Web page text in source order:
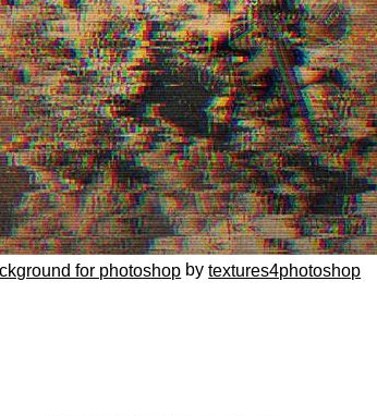
for photoshop bytextures4photoshop